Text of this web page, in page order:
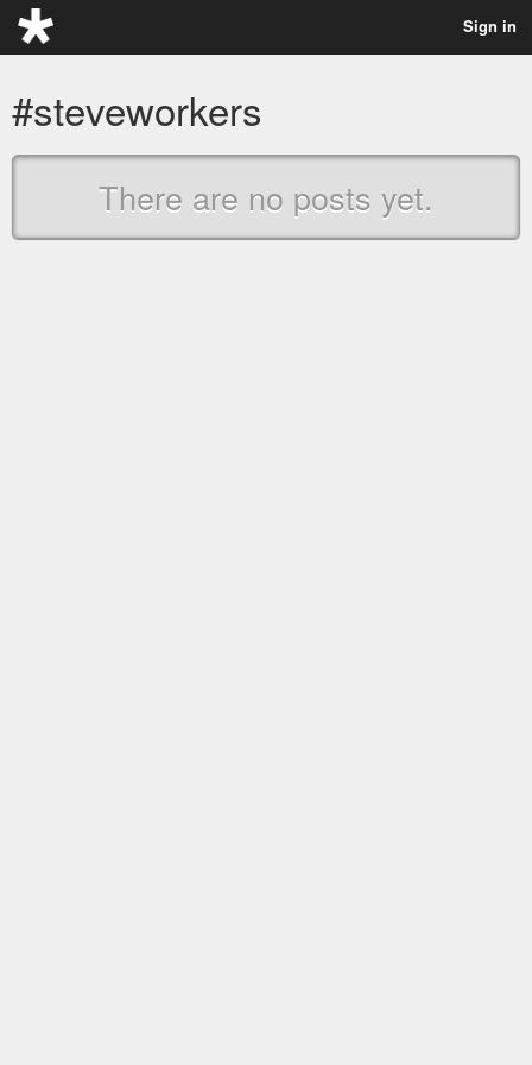
Sign in
#steveworkers
There are no posts yet.